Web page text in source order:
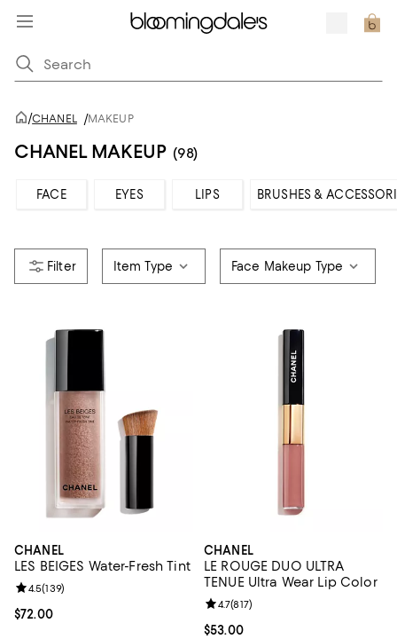
/CHANEL /MAKEUP
CHANEL MAKEUP (98)
FACE EYES LIPS BRUSHES &
Item Type Face Makeup Type
CHANEL
LES BEIGES Water-Fresh Tint
Current price $72.00; ;
$72.00
Review rating: 4.5 out of 5; 139 reviews;
4.5(139)
CHANEL
LE ROUGE DUO ULTRA
TENUE Ultra Wear Lip Color
Current price $53.00; ;
$53.00
Review rating: 4.7 out of 5; 817
4.7(817)